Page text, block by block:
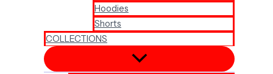
Hoodies
Shorts
COLLECTIONS